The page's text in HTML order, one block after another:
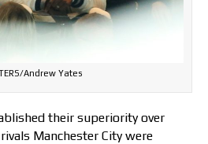
Andrew Yates
their superiority over
Manchester City were